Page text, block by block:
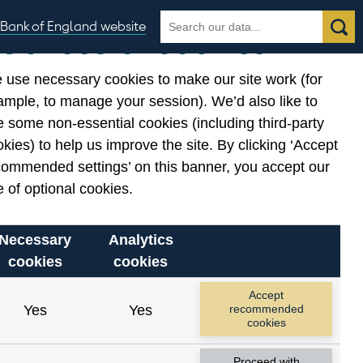
Bank of England website
Search
the
Search
Related links
Notes about our data
Our use of cookies
use necessary cookies to make our site work (for
to manage your session). We’d also like to
some non-essential cookies (including third-party
to help us improve the site. By clicking ‘Accept
settings’ on this banner, you accept our
of optional cookies.
Necessary
cookies
Analytics
cookies
Yes Yes
Accept
recommended
cookies